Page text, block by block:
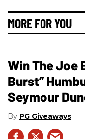
MORE FOR YOU
Win The Joe
Burst”
Seymour
PG Giveaways